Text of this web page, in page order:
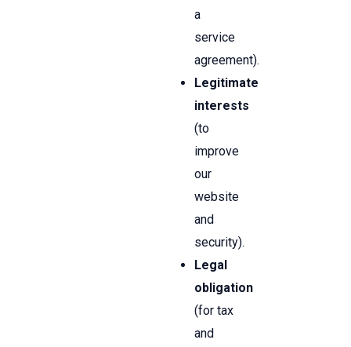
a
service
agreement).
Legitimate
interests
(to
improve
our
website
and
security).
Legal
obligation
(for tax
and